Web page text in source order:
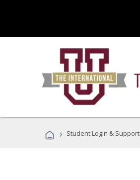
› Student Login & Support